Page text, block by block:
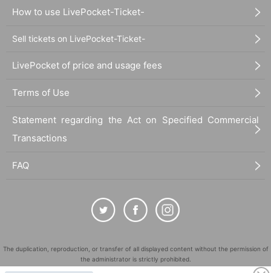
How to use LivePocket-Ticket-
Sell tickets on LivePocket-Ticket-
LivePocket of price and usage fees
Terms of Use
Statement regarding the Act on Specified Commercial
Transactions
FAQ
The duplication, reproduction, or transfer of all displayed content without the permission of
the administrator is strictly prohibited.